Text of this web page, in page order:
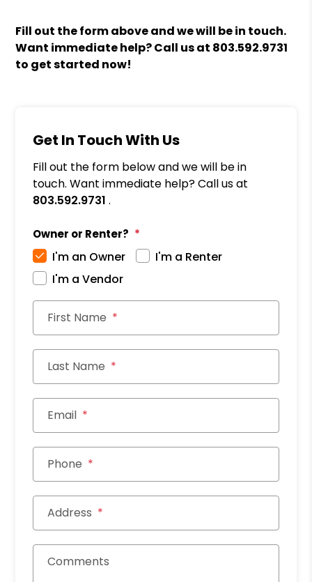
Fill out the form above and we will be in touch.
Want immediate help? Call us at 803.592.9731
to get started now!
Get In Touch With Us
Fill out the form below and we will be in
touch. Want immediate help? Call us at
803.592.9731 .
Owner or Renter?
I'm an Owner
I'm a Renter
I'm a Vendor
First Name
Last Name
Email
Phone
Address
Comments